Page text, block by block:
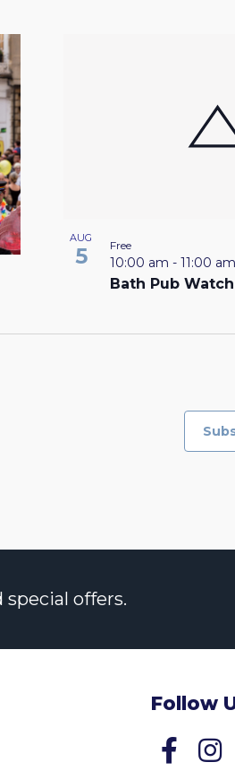
AUG
5
Bath Pub Watch
10:00 am - 11:00 am
Free
offers.
Follow